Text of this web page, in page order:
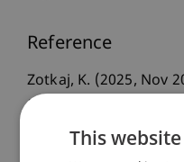
Reference
Zotkaj, K. (2025, Nov
with EU Standards
Agreement
.
l’applicazione del
This